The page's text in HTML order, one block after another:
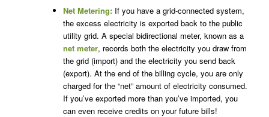
Net Metering:If you have a grid-connected system,
the excess electricity is exported back to the public
utility grid. A special bidirectional meter, known as a
net meter, records both the electricity you draw from
the grid (import) and the electricity you send back
(export). At the end of the billing cycle, you are only
charged for the “net” amount of electricity consumed.
If you’ve exported more than you’ve imported, you
can even receive credits on your future bills!